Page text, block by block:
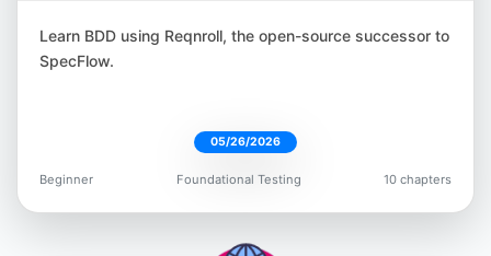
Paul Merrill
Learn BDD using Reqnroll, the open-source successor to
SpecFlow.
05/26/2026
Beginner Foundational Testing 10 chapters